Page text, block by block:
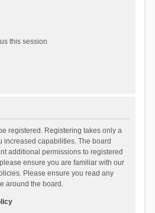
this session
registered. Registering takes only a
increased capabilities. The board
additional permissions to registered
ensure you are familiar with our
Please ensure you read any
around the board.